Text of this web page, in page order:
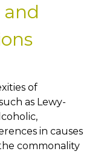
and
of
as Lewy-
in causes
commonality